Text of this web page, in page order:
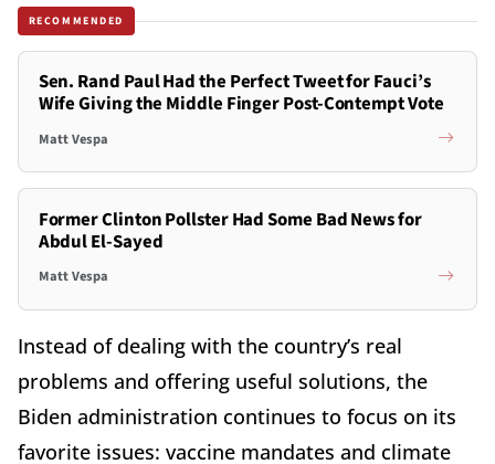
RECOMMENDED
Sen. Rand Paul Had the Perfect Tweet for Fauci’s
Wife Giving the Middle Finger Post-Contempt Vote
Matt Vespa
Former Clinton Pollster Had Some Bad News for
Abdul El-Sayed
Matt Vespa
Instead of dealing with the country’s real
problems and offering useful solutions, the
Biden administration continues to focus on its
favorite issues: vaccine mandates and climate